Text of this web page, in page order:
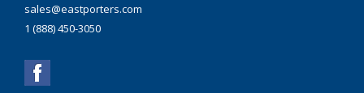
sales@eastporters.com
1 (888) 450-3050